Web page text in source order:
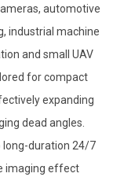
automotive
industrial machine
and small UAV
for compact
expanding
dead angles.
long-duration 24/7
imaging effect